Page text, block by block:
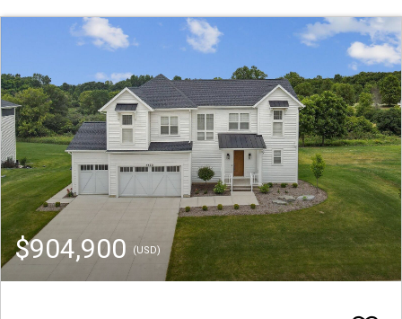
$904,900 (USD)